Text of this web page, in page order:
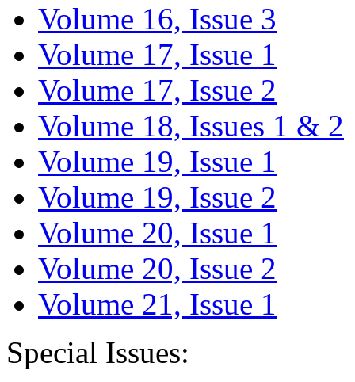
Volume 16, Issue 3
Volume 17, Issue 1
Volume 17, Issue 2
Volume 18, Issues 1 & 2
Volume 19, Issue 1
Volume 19, Issue 2
Volume 20, Issue 1
Volume 20, Issue 2
Volume 21, Issue 1
Special Issues: